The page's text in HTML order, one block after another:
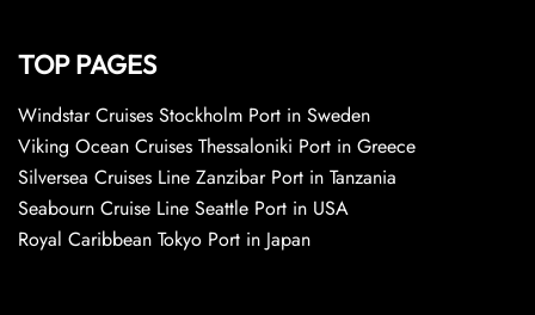
TOP PAGES
Windstar Cruises Stockholm Port in Sweden
Viking Ocean Cruises Thessaloniki Port in Greece
Silversea Cruises Line Zanzibar Port in Tanzania
Seabourn Cruise Line Seattle Port in USA
Royal Caribbean Tokyo Port in Japan